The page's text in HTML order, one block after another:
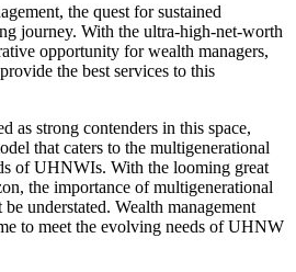
the quest for sustained
journey. With the ultra-high-net-worth
opportunity for wealth managers,
the best services to this
as strong contenders in this space,
that caters to the multigenerational
of UHNWIs. With the looming great
the importance of multigenerational
understated. Wealth management
to meet the evolving needs of UHNW